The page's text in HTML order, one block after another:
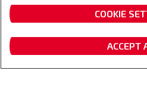
Vraag een offerte aan Dealer locator
COOKIE
ACCEPT